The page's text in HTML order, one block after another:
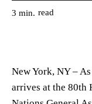
3 min. read
New York, NY –
arrives at the 80th